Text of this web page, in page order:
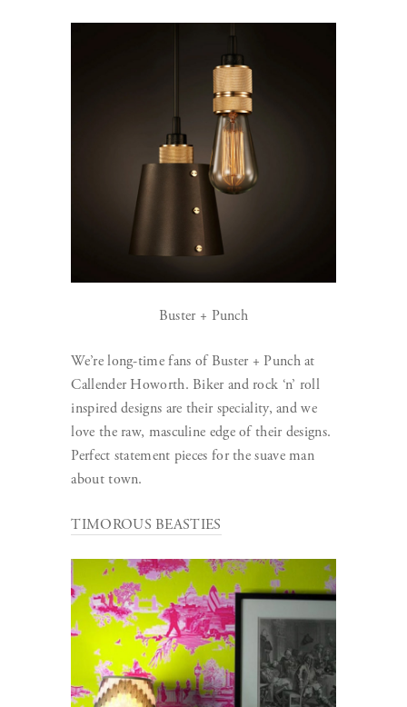
Buster + Punch
We’re long-time fans of Buster + Punch at
Callender Howorth. Biker and rock ‘n’ roll
inspired designs are their speciality, and we
love the raw, masculine edge of their designs.
Perfect statement pieces for the suave man
about town.
TIMOROUS BEASTIES